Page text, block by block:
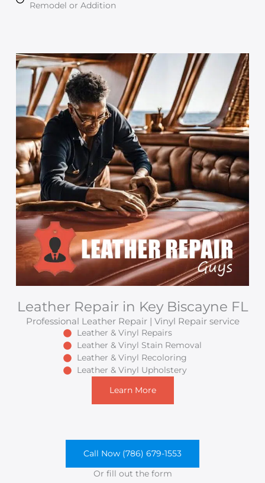
Remodel or Addition
Leather Repair in Key Biscayne FL
Professional Leather Repair | Vinyl Repair service
Leather & Vinyl Repairs
Leather & Vinyl Stain Removal
Leather & Vinyl Recoloring
Leather & Vinyl Upholstery
Learn More
Call Now (786) 679-1553
Or fill out the form